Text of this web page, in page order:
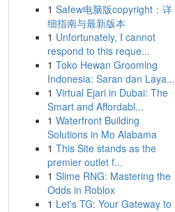
1 Safew电脑版copyright：详
细指南与最新版本
1 Unfortunately, I cannot
respond to this reque...
1 Toko Hewan Grooming
Indonesia: Saran dan Laya...
1 Virtual Ejari in Dubai: The
Smart and Affordabl...
1 Waterfront Building
Solutions in Mo Alabama
1 This Site stands as the
premier outlet f...
1 Slime RNG: Mastering the
Odds in Roblox
1 Let's TG: Your Gateway to